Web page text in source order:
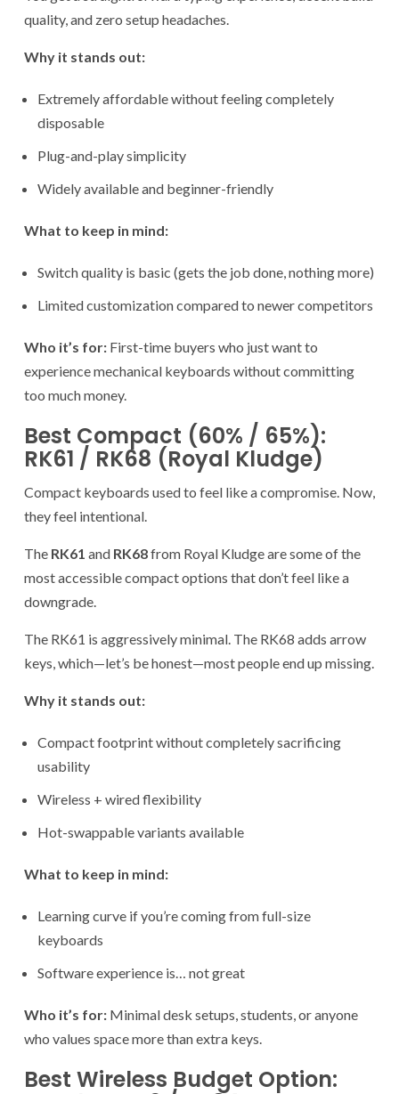
quality, and zero setup headaches.
Why it stands out:
Extremely affordable without feeling completely
disposable
Plug-and-play simplicity
Widely available and beginner-friendly
What to keep in mind:
Switch quality is basic (gets the job done, nothing more)
Limited customization compared to newer competitors
Who it’s for: First-time buyers who just want to
experience mechanical keyboards without committing
too much money.
Best Compact (60% / 65%):
RK61 / RK68 (Royal Kludge)
Compact keyboards used to feel like a compromise. Now,
they feel intentional.
The RK61 and RK68from Royal Kludge are some of the
most accessible compact options that don’t feel like a
downgrade.
The RK61 is aggressively minimal. The RK68 adds arrow
keys, which—let’s be honest—most people end up missing.
Why it stands out:
Compact footprint without completely sacrificing
usability
Wireless + wired flexibility
Hot-swappable variants available
What to keep in mind:
Learning curve if you’re coming from full-size
keyboards
Software experience is… not great
Who it’s for: Minimal desk setups, students, or anyone
who values space more than extra keys.
Best Wireless Budget Option: